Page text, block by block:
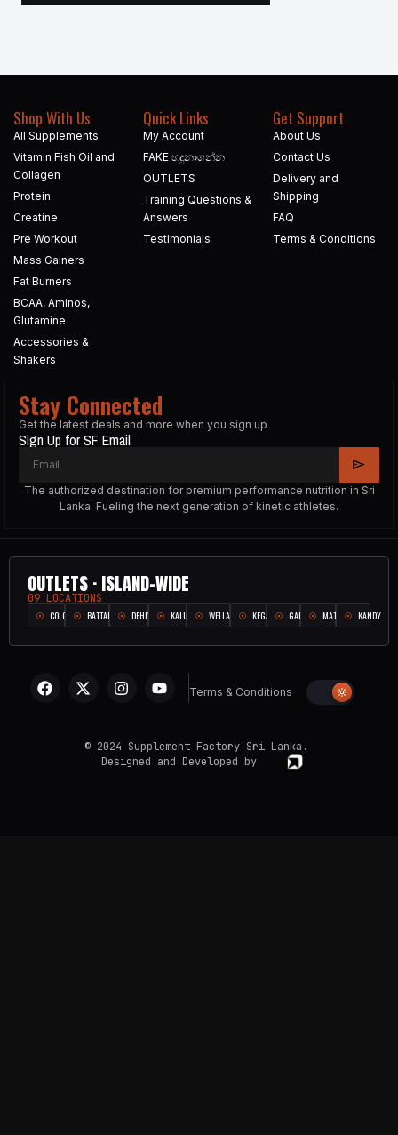
Get Support
About Us
Contact Us
Delivery and
Shipping
FAQ
Terms & Conditions
Shop With Us
All Supplements
Vitamin Fish Oil and
Collagen
Protein
Creatine
Pre Workout
Mass Gainers
Fat Burners
BCAA, Aminos,
Glutamine
Accessories &
Shakers
Quick Links
My Account
FAKE හදුනාගන්න​
OUTLETS
Training Questions &
Answers
Testimonials
Stay Connected
Get the latest deals and more when you sign up
Sign Up for SF Email
The authorized destination for premium performance nutrition in Sri
Lanka. Fueling the next generation of kinetic athletes.
OUTLETS · ISLAND-WIDE
09 LOCATIONS
COLOMBO BATTARAMULLADEHIWALA KALUTARA WELLAMPITIYAKEGALLE GALLE MATARA KANDY
Terms & Conditions
© 2024 Supplement Factory Sri Lanka.
Designed and Developed by